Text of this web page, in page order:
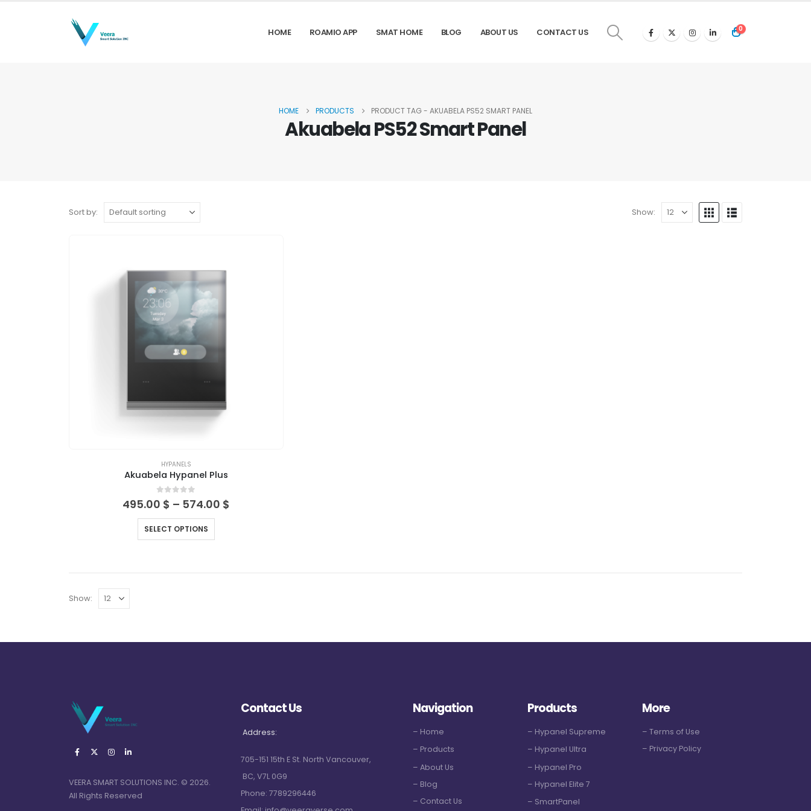
HOME ROAMIO APP SMAT HOME BLOG ABOUT US CONTACT US 0
HOME PRODUCTS PRODUCT TAG - AKUABELA PS52 SMART PANEL
Akuabela PS52 Smart Panel
Sort by: Show:
HYPANELS
Akuabela Hypanel Plus
0 out of 5
495.00 $ – 574.00 $
SELECT OPTIONS
Show:
VEERA SMART SOLUTIONS INC. © 2026.
All Rights Reserved
Contact Us
Address:
705-151 15th E St. North Vancouver,
BC, V7L 0G9
Phone: 7789296446
Navigation
– Home
– Products
– About Us
– Blog
– Contact Us
Products
– Hypanel Supreme
– Hypanel Ultra
– Hypanel Pro
– Hypanel Elite 7
– SmartPanel
More
– Terms of Use
– Privacy Policy